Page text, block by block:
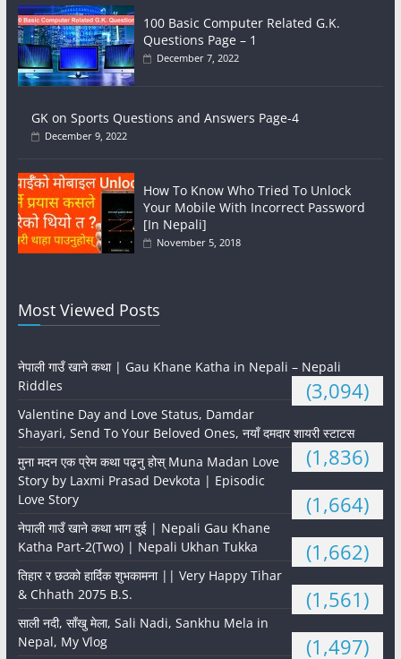
100 Basic Computer Related G.K.
Questions Page – 1
December 7, 2022
GK on Sports Questions and Answers Page-4
December 9, 2022
How To Know Who Tried To Unlock
Your Mobile With Incorrect Password
[In Nepali]
November 5, 2018
Most Viewed Posts
नेपाली गाउँ खाने कथा | Gau Khane Katha in Nepali – Nepali
Riddles
(3,094)
Valentine Day and Love Status, Damdar
Shayari, Send To Your Beloved Ones, नयाँ दमदार शायरी स्टाटस
(1,836)
मुना मदन एक प्रेम कथा पढ्नु होस् Muna Madan Love
Story by Laxmi Prasad Devkota | Episodic
Love Story
(1,664)
नेपाली गाउँ खाने कथा भाग दुई | Nepali Gau Khane
Katha Part-2(Two) | Nepali Ukhan Tukka
(1,662)
तिहार र छठको हार्दिक शुभकामना || Very Happy Tihar
& Chhath 2075 B.S.
(1,561)
साली नदी, साँखु मेला, Sali Nadi, Sankhu Mela in
Nepal, My Vlog
(1,497)